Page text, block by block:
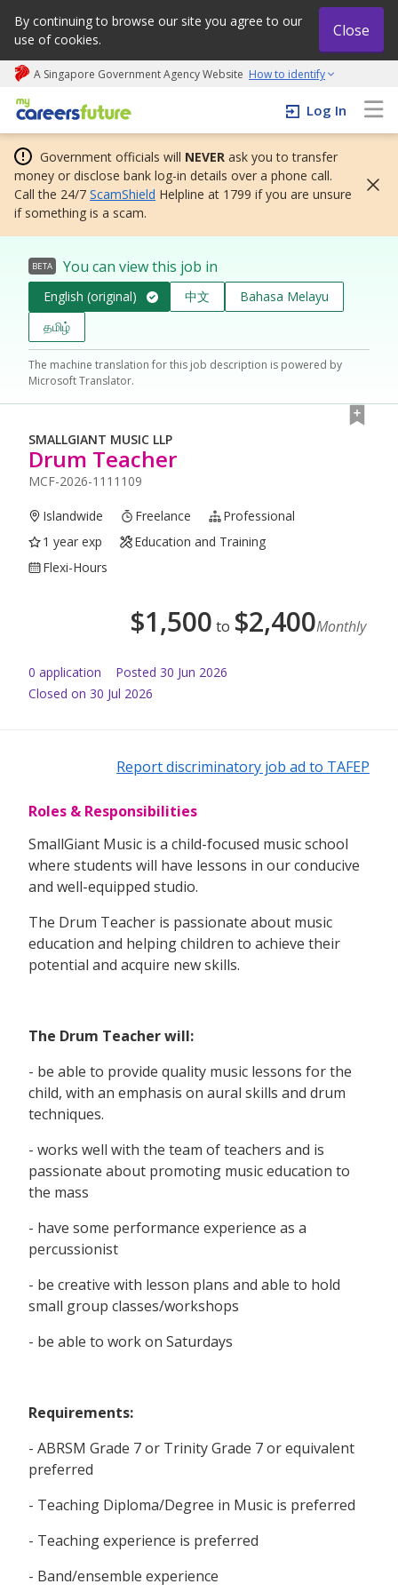
By continuing to browse our site you agree to our
use of cookies.
Close
A Singapore Government Agency Website How to identify
My careers future | An adapt and grow initiative
Log In
Government officials will NEVER ask you to transfer
money or disclose bank log-in details over a phone call.
Call the 24/7 ScamShield Helpline at 1799 if you are unsure
if something is a scam.
BETA You can view this job in
English (original) 中文
Bahasa Melayu
தமிழ்
The machine translation for this job description is powered by
Microsoft Translator.
SMALLGIANT MUSIC LLP
Drum Teacher
MCF-2026-1111109
Islandwide Freelance
Professional
1 year exp
Education and Training
Flexi-Hours
$1,500 to $2,400Monthly
0 application Posted 30 Jun 2026
Closed on 30 Jul 2026
Report discriminatory job ad to TAFEP
Roles & Responsibilities
SmallGiant Music is a child-focused music school
where students will have lessons in our conducive
and well-equipped studio.
The Drum Teacher is passionate about music
education and helping children to achieve their
potential and acquire new skills.
The Drum Teacher will:
- be able to provide quality music lessons for the
child, with an emphasis on aural skills and drum
techniques.
- works well with the team of teachers and is
passionate about promoting music education to
the mass
- have some performance experience as a
percussionist
- be creative with lesson plans and able to hold
small group classes/workshops
- be able to work on Saturdays
Requirements:
- ABRSM Grade 7 or Trinity Grade 7 or equivalent
preferred
- Teaching Diploma/Degree in Music is preferred
- Teaching experience is preferred
- Band/ensemble experience